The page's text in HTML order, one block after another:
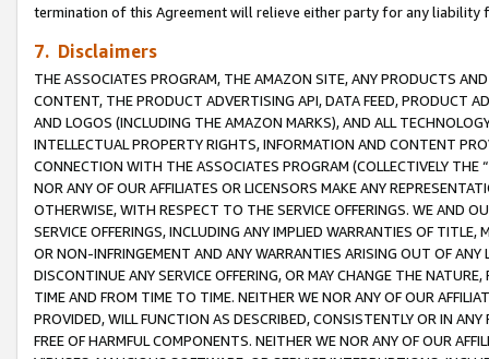
termination of this Agreement will relieve either party for any
7. Disclaimers
THE ASSOCIATES PROGRAM, THE AMAZON SITE, ANY PRODUCTS
CONTENT, THE PRODUCT ADVERTISING API, DATA FEED, PRODUCT
AND LOGOS (INCLUDING THE AMAZON MARKS), AND ALL
INTELLECTUAL PROPERTY RIGHTS, INFORMATION AND CONTENT
CONNECTION WITH THE ASSOCIATES PROGRAM (COLLECTIVELY THE “
NOR ANY OF OUR AFFILIATES OR LICENSORS MAKE ANY
OTHERWISE, WITH RESPECT TO THE SERVICE OFFERINGS. WE AND
SERVICE OFFERINGS, INCLUDING ANY IMPLIED WARRANTIES OF
OR NON-INFRINGEMENT AND ANY WARRANTIES ARISING OUT OF ANY
DISCONTINUE ANY SERVICE OFFERING, OR MAY CHANGE THE
TIME AND FROM TIME TO TIME. NEITHER WE NOR ANY OF OUR
PROVIDED, WILL FUNCTION AS DESCRIBED, CONSISTENTLY OR IN
FREE OF HARMFUL COMPONENTS. NEITHER WE NOR ANY OF OUR